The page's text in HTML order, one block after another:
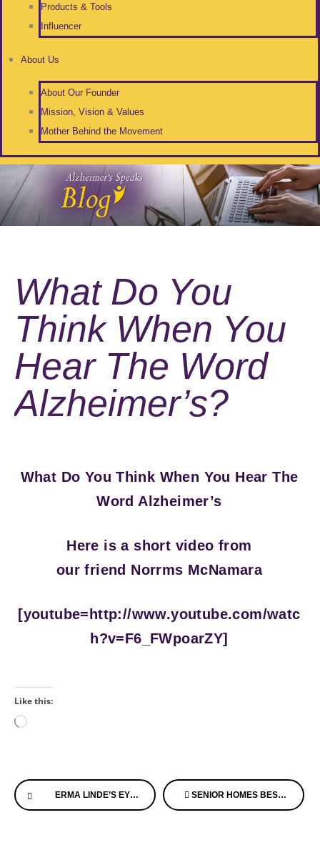
Products & Tools
Influencer
About Us
About Our Founder
Mission, Vision & Values
Mother Behind the Movement
What Do You
Think When You
Hear The Word
Alzheimer’s?
What Do You Think When You Hear The
Word Alzheimer’s
Here is a short video from
our friend Norrms McNamara
[youtube=http://www.youtube.com/watc
h?v=F6_FWpoarZY]
Like this:
Loading…
Continue
Reading
ERMA LINDE’S EYES – ONE PRECIOUS MOMENT IN THE WORLD OF ALZHEIMER’S SENIOR HOMES BEST OF THE BEST ON THE WEB LIST IS OUT!